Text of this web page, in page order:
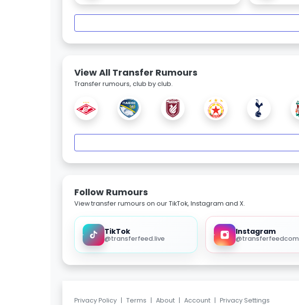
View All Transfer Rumours
Transfer rumours, club by club.
Follow Rumours
View transfer rumours on our TikTok, Instagram and X.
TikTok
@transferfeed.live
Instagram
@transferfeedcom
Privacy Policy | Terms | About | Account | Privacy Settings